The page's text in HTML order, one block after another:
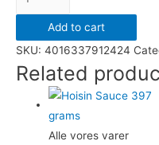
Dumplings
and
Vegetables
quantity
Add to cart
SKU: 4016337912424
Related
Alle vores varer